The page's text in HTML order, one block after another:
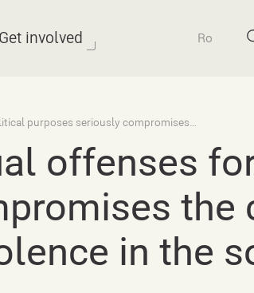
Get involved Ro
Media coverage of sexual offenses for political purposes seriously compromises the cause of the victims of sexual violence in the society
offenses
the
in the